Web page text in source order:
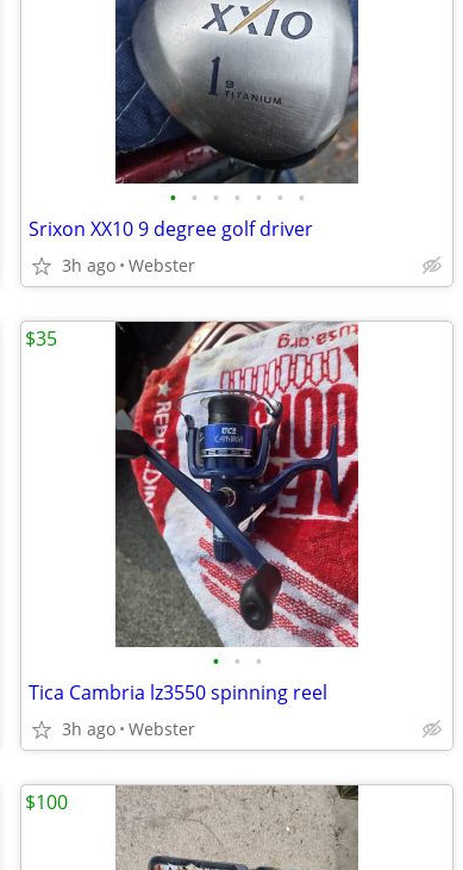
• • • • • • •
Srixon XX10 9 degree golf driver
3h ago Webster
• • •
Tica Cambria lz3550 spinning reel
3h ago Webster
$35
$100